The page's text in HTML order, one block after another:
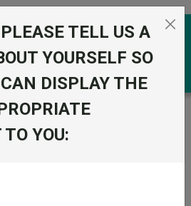
Wellington Durable Enterprises N U
TELL US A
YOURSELF SO
DISPLAY THE
YOU: